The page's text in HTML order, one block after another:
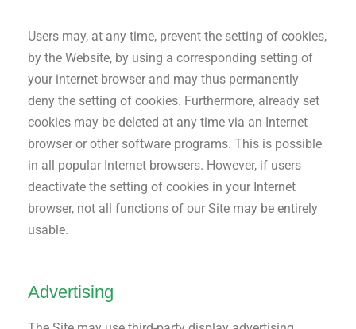
Users may, at any time, prevent the setting of cookies,
by the Website, by using a corresponding setting of
your internet browser and may thus permanently
deny the setting of cookies. Furthermore, already set
cookies may be deleted at any time via an Internet
browser or other software programs. This is possible
in all popular Internet browsers. However, if users
deactivate the setting of cookies in your Internet
browser, not all functions of our Site may be entirely
usable.
Advertising